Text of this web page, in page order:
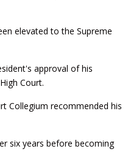
elevated to the Supreme
approval of his
Court.
Collegium recommended his
six years before becoming